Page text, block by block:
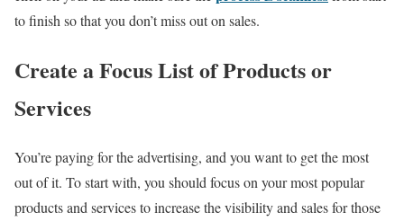
to finish so that you don’t miss out on sales.
Create a Focus List of Products or
Services
You’re paying for the advertising, and you want to get the most
out of it. To start with, you should focus on your most popular
products and services to increase the visibility and sales for those